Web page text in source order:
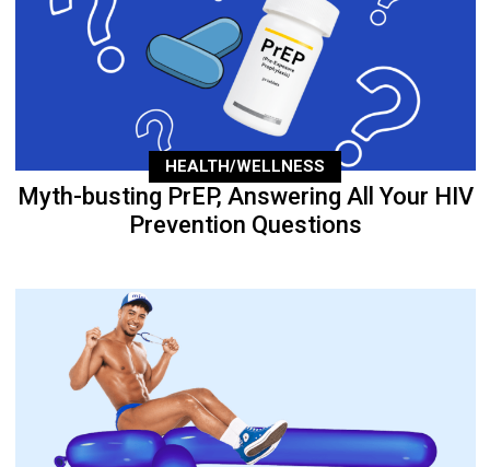
HEALTH/WELLNESS
Myth-busting PrEP, Answering All Your HIV
Prevention Questions